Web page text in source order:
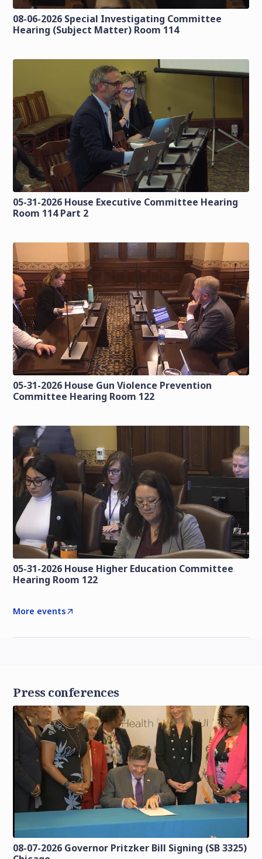
08-06-2026 Special Investigating Committee
Hearing (Subject Matter) Room 114
05-31-2026 House Executive Committee Hearing
Room 114 Part 2
05-31-2026 House Gun Violence Prevention
Committee Hearing Room 122
05-31-2026 House Higher Education Committee
Hearing Room 122
More events
Press conferences
08-07-2026 Governor Pritzker Bill Signing (SB 3325)